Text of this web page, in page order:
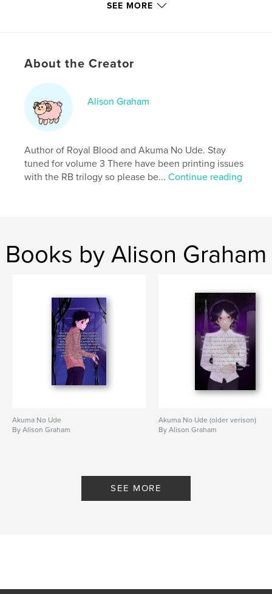
Publish Date:Mar 24, 2026
Keywords
Action ,
SEE MORE
About the Creator
Alison Graham
Author of Royal Blood and Akuma No Ude. Stay
tuned for volume 3 There have been printing issues
with the RB trilogy so please be...Continue reading
Books by Alison Graham
Akuma No Ude
By Alison Graham
Akuma No Ude (older verison)
By Alison Graham
SEE MORE